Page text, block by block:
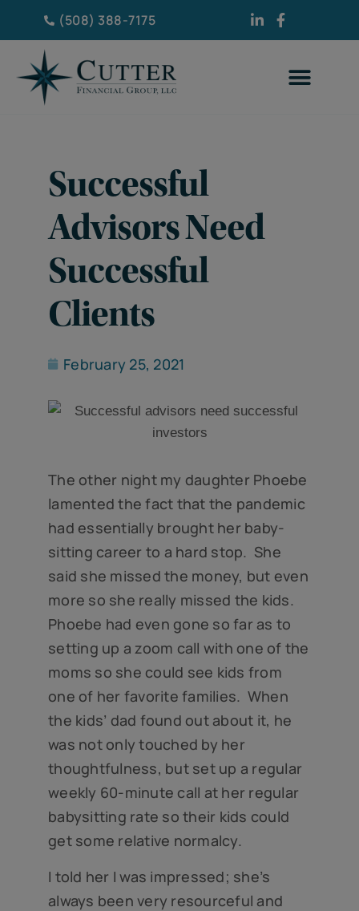
(508) 388-7175
Successful
Advisors Need
Successful
Clients
February 25, 2021
The other night my daughter Phoebe
lamented the fact that the pandemic
had essentially brought her baby-
sitting career to a hard stop. She
said she missed the money, but even
more so she really missed the kids.
Phoebe had even gone so far as to
setting up a zoom call with one of the
moms so she could see kids from
one of her favorite families. When
the kids’ dad found out about it, he
was not only touched by her
thoughtfulness, but set up a regular
weekly 60-minute call at her regular
babysitting rate so their kids could
get some relative normalcy.
I told her I was impressed; she’s
always been very resourceful and